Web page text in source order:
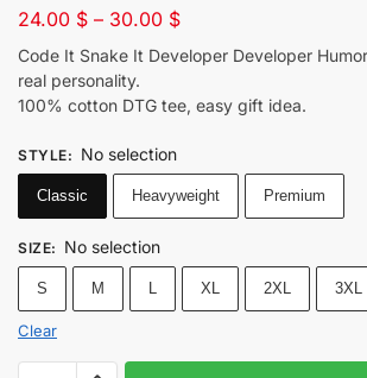
24.00 $ – 30.00 $
Code It Snake It Developer Developer
real personality.
100% cotton DTG tee, easy gift idea.
STYLE: No selection
Classic Heavyweight Premium
SIZE: No selection
S M L XL 2XL 3XL
Clear